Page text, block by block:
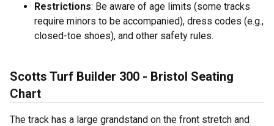
Restrictions: Be aware of age limits (some tracks
require minors to be accompanied), dress codes (e.g.,
closed-toe shoes), and other safety rules.
Scotts Turf Builder 300 - Bristol Seating
Chart
The track has a large grandstand on the front stretch and